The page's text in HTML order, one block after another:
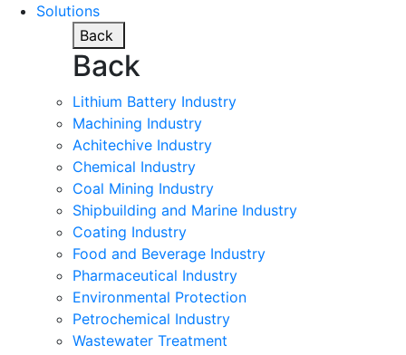
Solutions
Back
Back
Lithium Battery Industry
Machining Industry
Achitechive Industry
Chemical Industry
Coal Mining Industry
Shipbuilding and Marine Industry
Coating Industry
Food and Beverage Industry
Pharmaceutical Industry
Environmental Protection
Petrochemical Industry
Wastewater Treatment